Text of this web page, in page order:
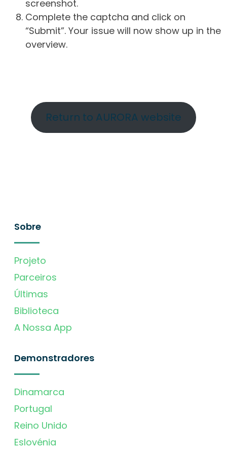
screenshot.
Complete the captcha and click on
“Submit”. Your issue will now show up in the
overview.
Return to AURORA website
Sobre
Projeto
Parceiros
Últimas
Biblioteca
A Nossa App
Demonstradores
Dinamarca
Portugal
Reino Unido
Eslovénia